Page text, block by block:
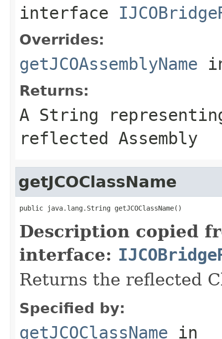
interface
Overrides:
getJCOAssemblyName
Returns:
A String
reflected Assembly
getJCOClassName
public java.lang.String getJCOClassName()
Description copied
interface:
Returns the reflected
Specified by:
getJCOClassName in